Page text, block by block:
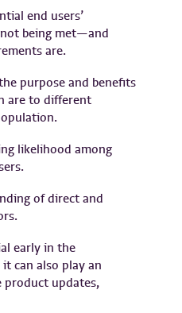
end users’
being met—and
are.
purpose and benefits
are to different
likelihood among
of direct and
early in the
can also play an
updates,